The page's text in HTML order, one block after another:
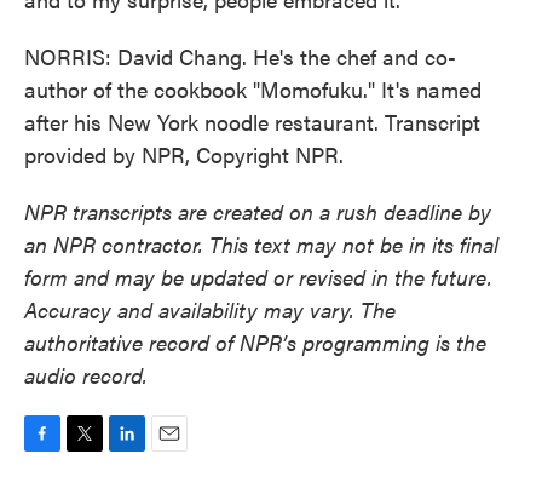
NORRIS: David Chang. He's the chef and co-
author of the cookbook "Momofuku." It's named
after his New York noodle restaurant. Transcript
provided by NPR, Copyright NPR.
NPR transcripts are created on a rush deadline by
an NPR contractor. This text may not be in its final
form and may be updated or revised in the future.
Accuracy and availability may vary. The
authoritative record of NPR’s programming is the
audio record.